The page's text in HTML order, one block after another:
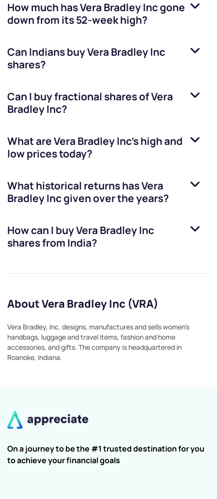
How much hasVera Bradley Incgone
down from its 52-week high?
Can Indians buyVera Bradley Inc
shares?
Can I buy fractional shares ofVera
Bradley Inc?
What areVera Bradley Inc’s high and
low prices today?
What historical returns hasVera
Bradley Incgiven over the years?
How can I buyVera Bradley Inc
shares from India?
About Vera Bradley Inc (VRA)
Vera Bradley, Inc. designs, manufactures and sells women's
handbags, luggage and travel items, fashion and home
accessories, and gifts. The company is headquartered in
Roanoke, Indiana.
On a journey to be the #1 trusted destination for you
to achieve your financial goals